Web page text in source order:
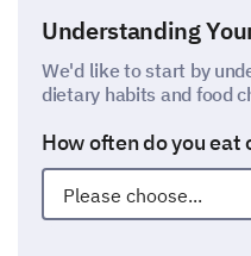
Understanding
We'd like to start by
dietary habits and food
How often do you eat